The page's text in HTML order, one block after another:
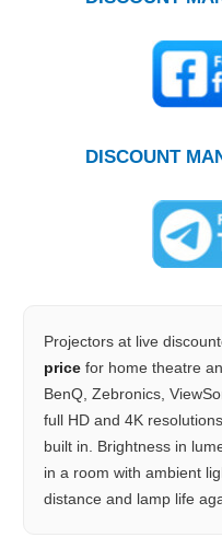
DISCOUNT
Projectors at live
pricefor home theatre
BenQ, Zebronics,
full HD and 4K
built in. Brightness in
in a room with ambient
distance and lamp life